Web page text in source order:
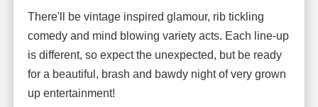
There'll be vintage inspired glamour, rib tickling
comedy and mind blowing variety acts. Each line-up
is different, so expect the unexpected, but be ready
for a beautiful, brash and bawdy night of very grown
up entertainment!